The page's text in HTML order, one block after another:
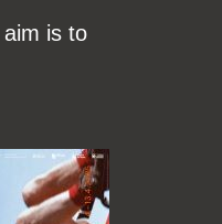
is to